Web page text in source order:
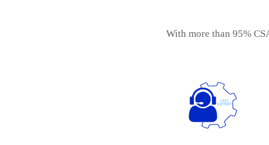
With more than 95%